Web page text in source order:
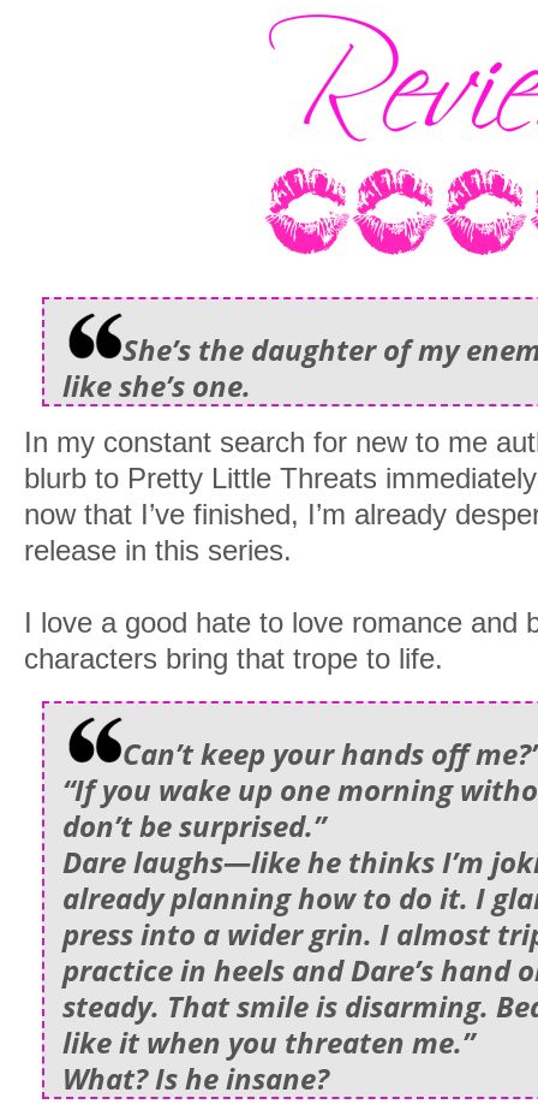
She’s the daughter of my
like she’s one.
In my constant search for new to me
blurb to Pretty Little Threats
now that I’ve finished, I’m already
release in this series.
I love a good hate to love romance and
characters bring that trope to life.
Can’t keep your hands off
“If you wake up one morning
don’t be surprised.”
Dare laughs—like he thinks I’m
already planning how to do it. I
press into a wider grin. I almost
practice in heels and Dare’s hand
steady. That smile is disarming.
like it when you threaten me.”
What? Is he insane?